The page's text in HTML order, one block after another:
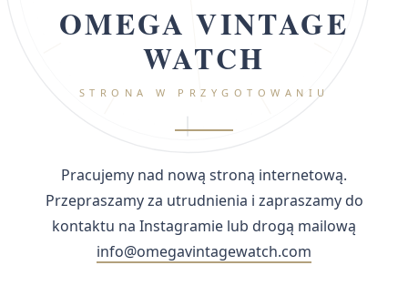
OMEGA VINTAGE
WATCH
STRONA W PRZYGOTOWANIU
Pracujemy nad nową stroną internetową.
Przepraszamy za utrudnienia i zapraszamy do
kontaktu na Instagramie lub drogą mailową
info@omegavintagewatch.com